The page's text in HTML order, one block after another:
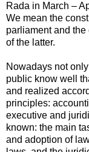
Rada in March –
We mean the
parliament and
of the latter.
Nowadays not
public know well
and realized
principles:
executive and
known: the main
and adoption of